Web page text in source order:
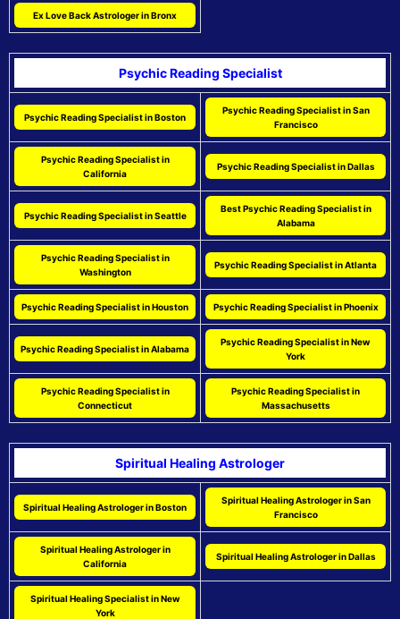
Ex Love Back Astrologer in Bronx
Psychic Reading Specialist
Psychic Reading Specialist in Boston
Psychic Reading Specialist in San
Francisco
Psychic Reading Specialist in
California
Psychic Reading Specialist in Dallas
Psychic Reading Specialist in Seattle
Best Psychic Reading Specialist in
Alabama
Psychic Reading Specialist in
Washington
Psychic Reading Specialist in Atlanta
Psychic Reading Specialist in Houston Psychic Reading Specialist in Phoenix
Psychic Reading Specialist in Alabama
Psychic Reading Specialist in New
York
Psychic Reading Specialist in
Connecticut
Psychic Reading Specialist in
Massachusetts
Spiritual Healing Astrologer
Spiritual Healing Astrologer in Boston
Spiritual Healing Astrologer in San
Francisco
Spiritual Healing Astrologer in
California
Spiritual Healing Astrologer in Dallas
Spiritual Healing Specialist in New
York